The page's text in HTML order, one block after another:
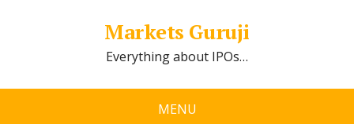
Markets Guruji
Everything about IPOs…
MENU